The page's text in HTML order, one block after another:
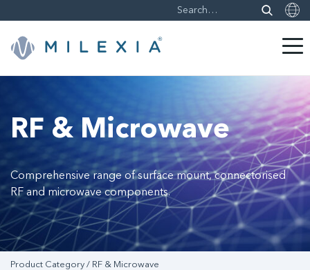
content
RF & Microwave
Comprehensive range of surface mount, connectorised
RF and microwave components.
Product Category / RF & Microwave